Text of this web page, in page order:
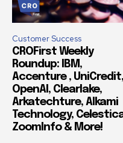
Customer Success
CROFirst Weekly
Roundup: IBM,
Accenture , UniCredit,
OpenAI, Clearlake,
Arkatechture, Alkami
Technology,
ZoomInfo & More!